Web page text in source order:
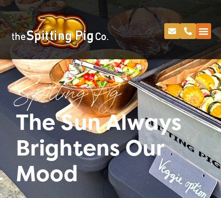
Spitting Pig
The Sun Always
Brightens Our
Mood